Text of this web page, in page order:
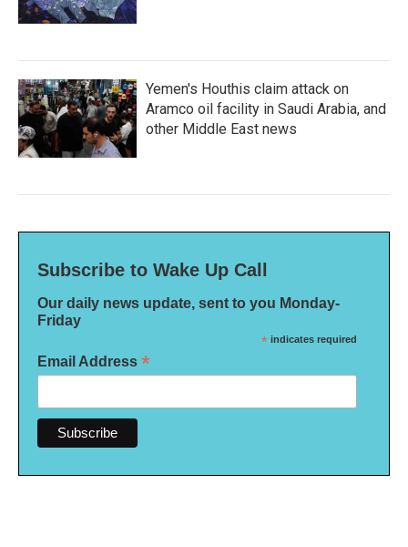
Yemen's Houthis claim attack on
Aramco oil facility in Saudi Arabia, and
other Middle East news
Subscribe to Wake Up Call
Our daily news update, sent to you Monday-
Friday
* indicates required
Email Address *